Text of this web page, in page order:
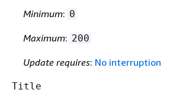
Minimum: 0
Maximum: 200
Update requires: No interruption
Title